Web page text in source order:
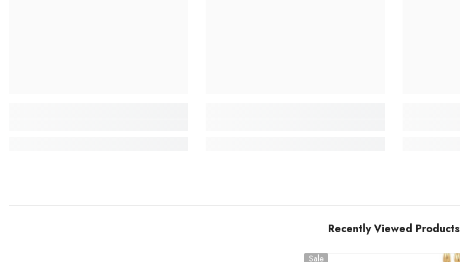
Recently Viewed Products
Sale